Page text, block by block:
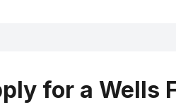
for a Wells